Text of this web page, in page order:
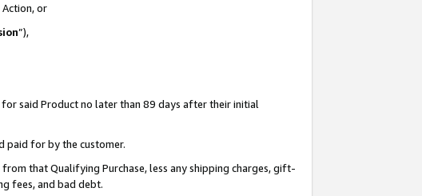
or
”),
said Product no later than 89 days after their initial
paid for by the customer.
that Qualifying Purchase, less any shipping charges, gift-
fees, and bad debt.